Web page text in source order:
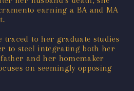
earning a BA and MA
traced to her graduate studies
to steel integrating both her
and her homemaker
on seemingly opposing